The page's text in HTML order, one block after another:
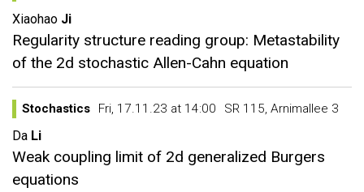
Xiaohao Ji
Regularity structure reading group: Metastability
of the 2d stochastic Allen-Cahn equation
Stochastics Fri, 17.11.23 at 14:00 SR 115, Arnimallee 3
Da Li
Weak coupling limit of 2d generalized Burgers
equations